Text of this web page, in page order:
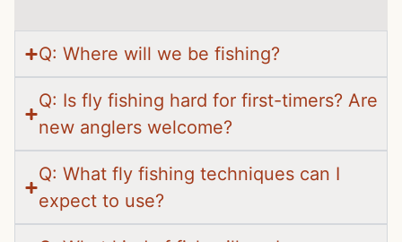
Q: Where will we be fishing?
Q: Is fly fishing hard for first-timers? Are
new anglers welcome?
Q: What fly fishing techniques can I
expect to use?